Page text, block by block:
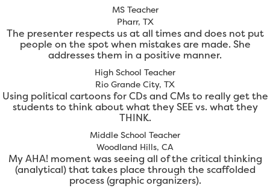
MS Teacher
Pharr, TX
The presenter respects us at all times and does not put
people on the spot when mistakes are made. She
addresses them in a positive manner.
High School Teacher
Rio Grande City, TX
Using political cartoons for CDs and CMs to really get the
students to think about what they SEE vs. what they
THINK.
Middle School Teacher
Woodland Hills, CA
My AHA! moment was seeing all of the critical thinking
(analytical) that takes place through the scaffolded
process (graphic organizers).